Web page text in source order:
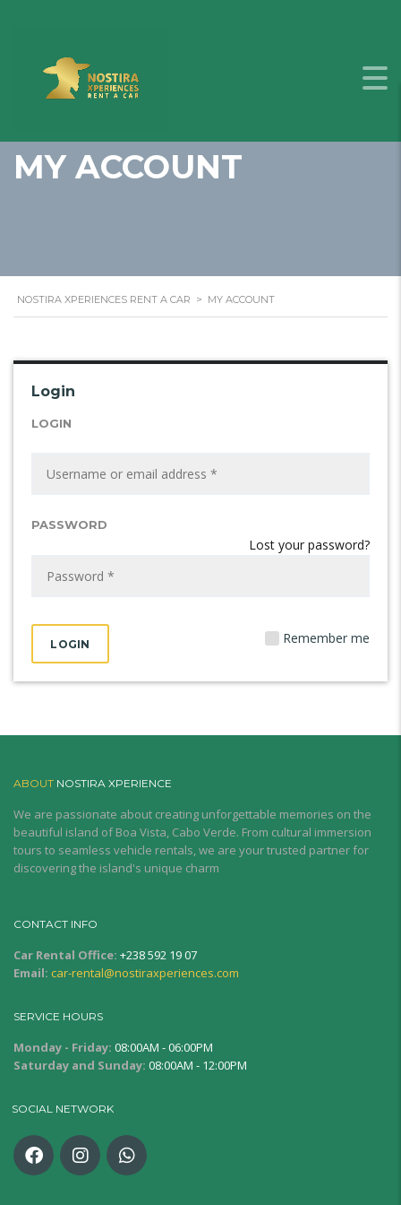
MY ACCOUNT
NOSTIRA XPERIENCES RENT A CAR > MY ACCOUNT
Login
LOGIN
PASSWORD
Lost your password?
Remember me
ABOUT NOSTIRA XPERIENCE
We are passionate about creating unforgettable memories on the
beautiful island of Boa Vista, Cabo Verde. From cultural immersion
tours to seamless vehicle rentals, we are your trusted partner for
discovering the island's unique charm
CONTACT INFO
Car Rental Office: +238 592 19 07
Email: car-rental@nostiraxperiences.com
SERVICE HOURS
Monday - Friday: 08:00AM - 06:00PM
Saturday and Sunday: 08:00AM - 12:00PM
SOCIAL NETWORK